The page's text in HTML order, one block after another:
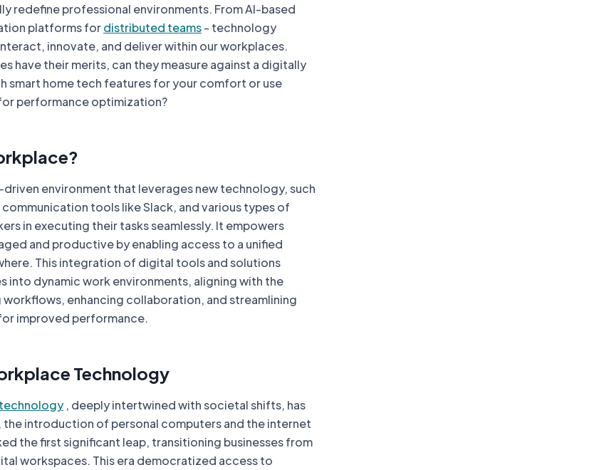
redefine professional environments. From AI-based
platforms fordistributed teams- technology
innovate, and deliver within our workplaces.
have their merits, can they measure against a digitally
smart home tech features for your comfort or use
performance optimization?
environment that leverages new technology, such
tools like Slack, and various types of
in executing their tasks seamlessly. It empowers
and productive by enabling access to a unified
This integration of digital tools and solutions
into dynamic work environments, aligning with the
enhancing collaboration, and streamlining
improved performance.
Technology
, deeply intertwined with societal shifts, has
the introduction of personal computers and the internet
the first significant leap, transitioning businesses from
workspaces. This era democratized access to